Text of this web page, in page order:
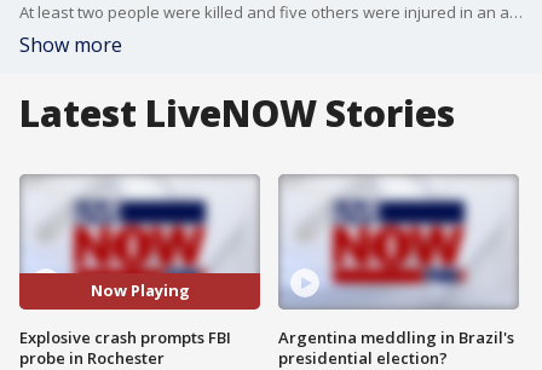
At least two people were killed and five others were injured in an attack less than an hour into 2024. A Ford Explorer filled with at least a dozen gas canisters smashed into a Mitsubishi Outlander around 12:50 a.m. on Jan. 1, as concert attendees left the Kodak Center in Rochester, New York.
Show more
Latest LiveNOW Stories
Now Playing
Explosive crash prompts FBI
probe in Rochester
Argentina meddling in Brazil's
presidential election?